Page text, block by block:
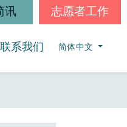
讯 志愿者工作
FOR
联系我们 简体中文